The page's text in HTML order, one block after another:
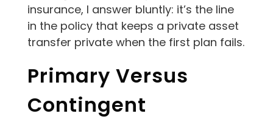
insurance, I answer bluntly: it’s the line
in the policy that keeps a private asset
transfer private when the first plan fails.
Primary Versus
Contingent